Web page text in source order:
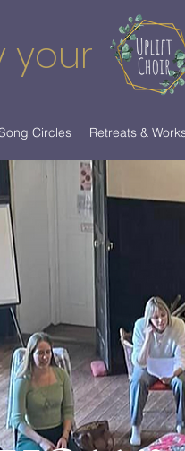
your
Circles Retreats &